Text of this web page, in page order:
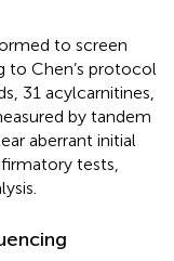
to screen
to Chen’s protocol
31 acylcarnitines,
by tandem
aberrant initial
tests,